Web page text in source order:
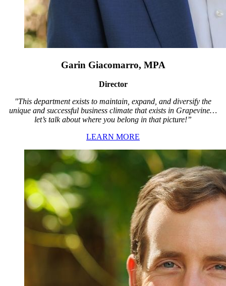
Garin Giacomarro, MPA
Director
"This department exists to maintain, expand, and diversify the
unique and successful business climate that exists in Grapevine…
let’s talk about where you belong in that picture!”
LEARN MORE